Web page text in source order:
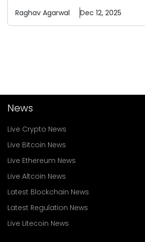
Raghav Agarwal Dec 12, 2025
News
Live Crypto News
Live Bitcoin News
Live Ethereum News
Live Altcoin News
Latest Blockchain News
Latest Regulation News
Live Litecoin News